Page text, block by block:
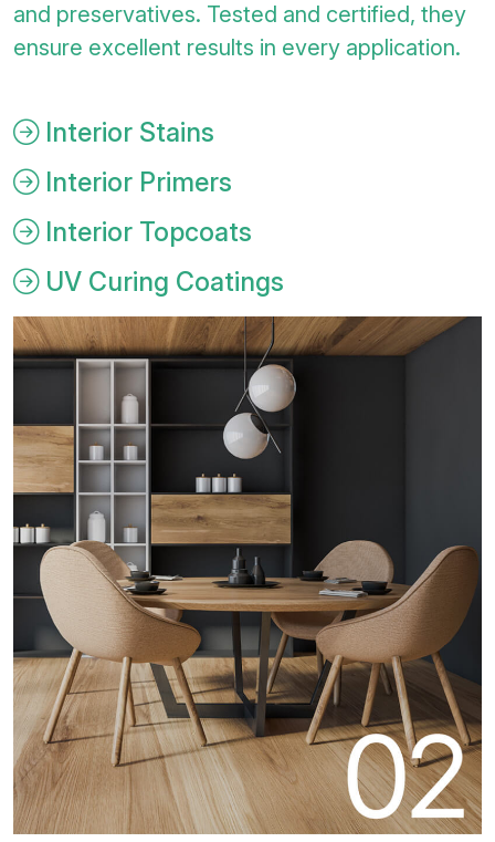
and preservatives. Tested and certified, they
ensure excellent results in every application.
Interior Stains
Interior Primers
Interior Topcoats
UV Curing Coatings